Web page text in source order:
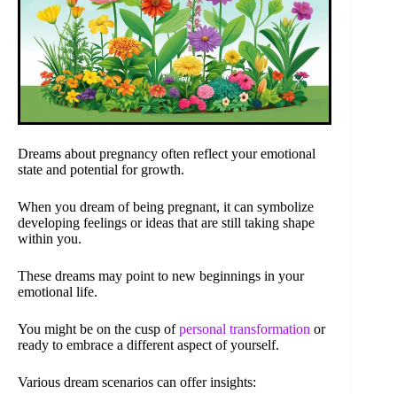
Dreams about pregnancy often reflect your emotional
state and potential for growth.
When you dream of being pregnant, it can symbolize
developing feelings or ideas that are still taking shape
within you.
These dreams may point to new beginnings in your
emotional life.
You might be on the cusp ofpersonal transformation or
ready to embrace a different aspect of yourself.
Various dream scenarios can offer insights: